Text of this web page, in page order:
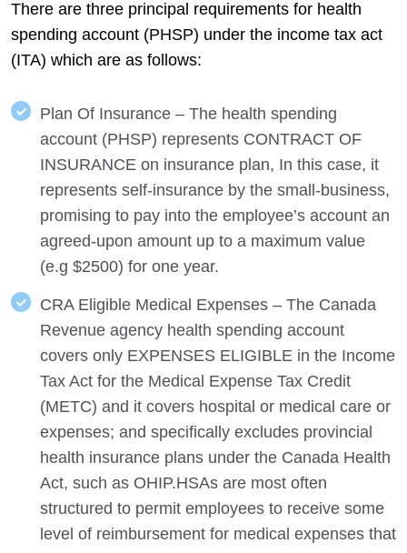
There are three principal requirements for health
spending account (PHSP) under the income tax act
(ITA) which are as follows:
Plan Of Insurance – The health spending
account (PHSP) represents CONTRACT OF
INSURANCE on insurance plan, In this case, it
represents self-insurance by the small-business,
promising to pay into the employee’s account an
agreed-upon amount up to a maximum value
(e.g $2500) for one year.
CRA Eligible Medical Expenses – The Canada
Revenue agency health spending account
covers only EXPENSES ELIGIBLE in the Income
Tax Act for the Medical Expense Tax Credit
(METC) and it covers hospital or medical care or
expenses; and specifically excludes provincial
health insurance plans under the Canada Health
Act, such as OHIP.HSAs are most often
structured to permit employees to receive some
level of reimbursement for medical expenses that